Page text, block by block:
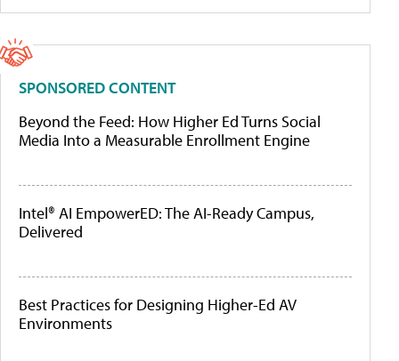
SPONSORED CONTENT
Beyond the Feed: How Higher Ed Turns Social
Media Into a Measurable Enrollment Engine
Intel® AI EmpowerED: The AI-Ready Campus,
Delivered
Best Practices for Designing Higher-Ed AV
Environments